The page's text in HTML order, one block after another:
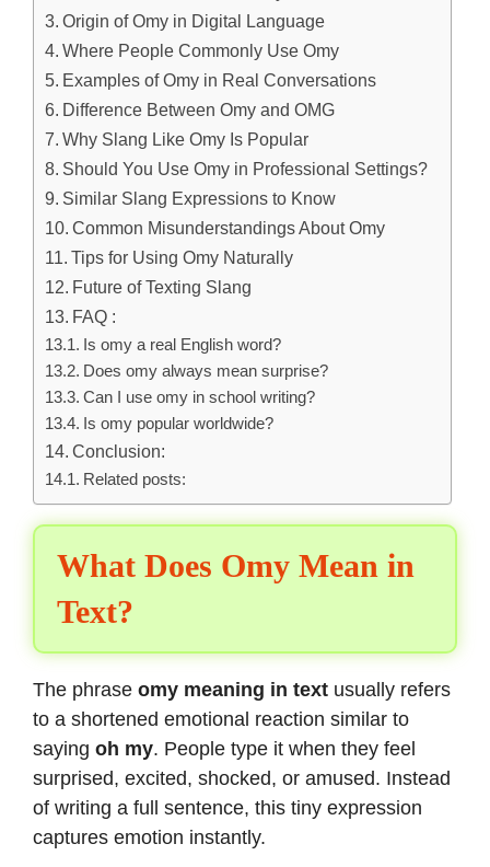
Origin of Omy in Digital Language
Where People Commonly Use Omy
Examples of Omy in Real Conversations
Difference Between Omy and OMG
Why Slang Like Omy Is Popular
Should You Use Omy in Professional Settings?
Similar Slang Expressions to Know
Common Misunderstandings About Omy
Tips for Using Omy Naturally
Future of Texting Slang
FAQ :
Is omy a real English word?
Does omy always mean surprise?
Can I use omy in school writing?
Is omy popular worldwide?
Conclusion:
Related posts:
What Does Omy Mean in
Text?
The phrase omy meaning in text usually refers
to a shortened emotional reaction similar to
saying oh my. People type it when they feel
surprised, excited, shocked, or amused. Instead
of writing a full sentence, this tiny expression
captures emotion instantly.